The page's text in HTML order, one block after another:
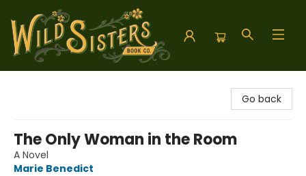
Go back
The Only Woman in the Room
A Novel
Marie Benedict